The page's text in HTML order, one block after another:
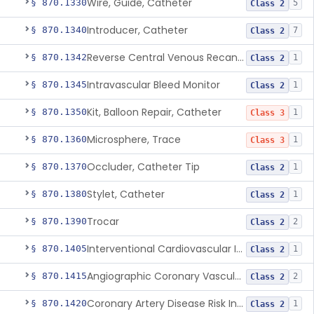
§ 870.1330Wire, Guide, Catheter Class 2 5
§ 870.1340Introducer, Catheter Class 2 7
§ 870.1342 Reverse Central Venous Recanalization System Class 2 1
§ 870.1345Intravascular Bleed Monitor Class 2 1
§ 870.1350Kit, Balloon Repair, Catheter Class 3 1
§ 870.1360Microsphere, Trace Class 3 1
§ 870.1370Occluder, Catheter Tip Class 2 1
§ 870.1380Stylet, Catheter Class 2 1
§ 870.1390Trocar Class 2 2
§ 870.1405 Interventional Cardiovascular Implant Simulation Software Device Class 2 1
§ 870.1415 Angiographic Coronary Vascular Physiologic Simulation Software Class 2 2
§ 870.1420 Coronary Artery Disease Risk Indicator From Acoustic Heart Signals Class 2 1